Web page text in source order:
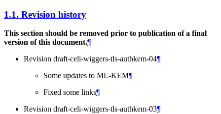
1.1. Revision history
This section should be removed prior to publication of a final
version of this document.¶
Revision draft-celi-wiggers-tls-authkem-04¶
Some updates to ML-KEM¶
Fixed some links¶
Revision draft-celi-wiggers-tls-authkem-03¶